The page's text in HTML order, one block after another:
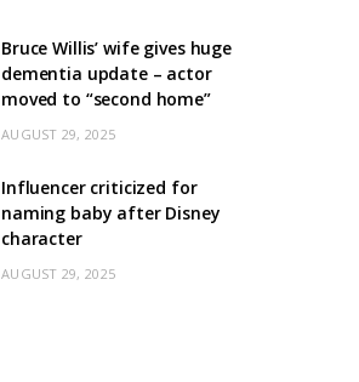
Bruce Willis’ wife gives huge
dementia update – actor
moved to “second home”
AUGUST 29, 2025
Influencer criticized for
naming baby after Disney
character
AUGUST 29, 2025